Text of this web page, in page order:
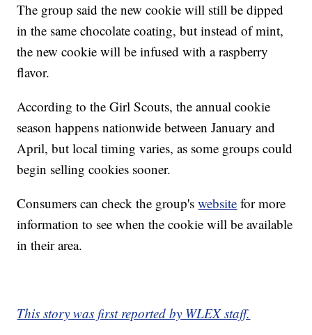
The group said the new cookie will still be dipped
in the same chocolate coating, but instead of mint,
the new cookie will be infused with a raspberry
flavor.
According to the Girl Scouts, the annual cookie
season happens nationwide between January and
April, but local timing varies, as some groups could
begin selling cookies sooner.
Consumers can check the group'swebsite for more
information to see when the cookie will be available
in their area.
This story was first reported by WLEX staff.